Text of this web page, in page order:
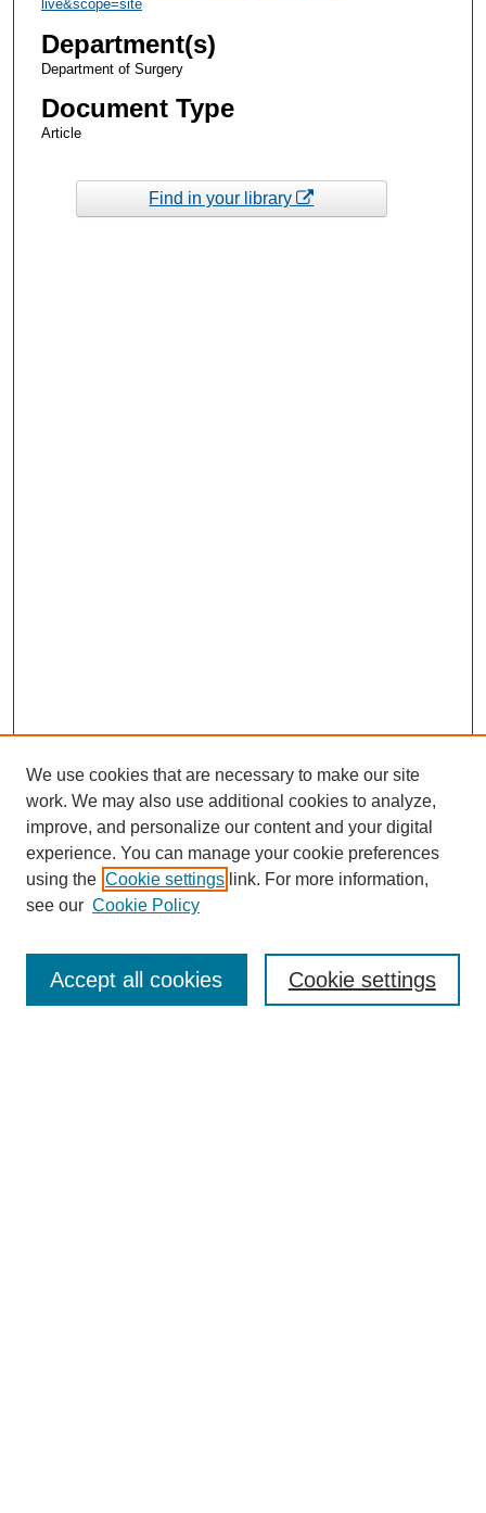
live&scope=site
Department(s)
Department of Surgery
Document Type
Article
Find in your library
Enter search terms:
We use cookies that are necessary to make our site
work. We may also use additional cookies to analyze,
improve, and personalize our content and your digital
experience. You can manage your cookie preferences
using the Cookie settings link. For more information,
see our Cookie Policy
Cookie settings
Accept all cookies